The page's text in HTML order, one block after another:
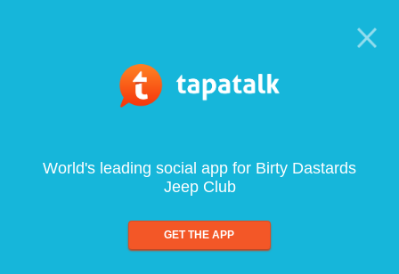
World's leading social app for Birty Dastards
Jeep Club
GET THE APP